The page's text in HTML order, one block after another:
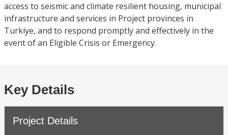
access to seismic and climate resilient housing, municipal
infrastructure and services in Project provinces in
Turkiye, and to respond promptly and effectively in the
event of an Eligible Crisis or Emergency.
Key Details
Project Details